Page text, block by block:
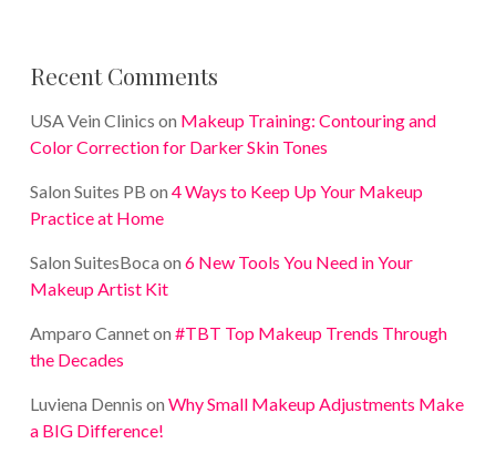
Recent Comments
USA Vein Clinics on Makeup Training: Contouring and
Color Correction for Darker Skin Tones
Salon Suites PB on 4 Ways to Keep Up Your Makeup
Practice at Home
Salon SuitesBoca on 6 New Tools You Need in Your
Makeup Artist Kit
Amparo Canneton #TBT Top Makeup Trends Through
the Decades
Luviena Dennis on Why Small Makeup Adjustments Make
a BIG Difference!